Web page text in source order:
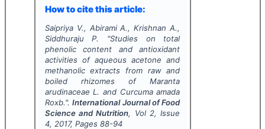
How to cite this article:
Saipriya V., Abirami A., Krishnan A.,
Siddhuraju P.
"Studies on total
phenolic content and antioxidant
activities of aqueous acetone and
methanolic extracts from raw and
boiled rhizomes ofMaranta
arudinaceae L. and Curcuma amada
Roxb.".International Journal of Food
Science and Nutrition, Vol 2, Issue
4, 2017, Pages 88-94